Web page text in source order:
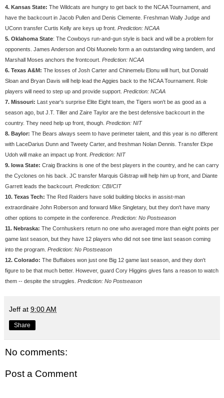
4. Kansas State: The Wildcats are hungry to get back to the NCAA Tournament, and
have the backcourt in Jacob Pullen and Denis Clemente. Freshman Wally Judge and
UConn transfer Curtis Kelly are keys up front. Prediction: NCAA
5. Oklahoma State: The Cowboys run-and-gun style is back and will be a problem for
opponents. James Anderson and Obi Muonelo form a an outstanding wing tandem, and
Marshall Moses anchors the frontcourt. Prediction: NCAA
6. Texas A&M: The losses of Josh Carter and Chinemelu Elonu will hurt, but Donald
Sloan and Bryan Davis will help lead the Aggies back to the NCAA Tournament. Role
players will need to step up and provide support. Prediction: NCAA
7. Missouri: Last year's surprise Elite Eight team, the Tigers won't be as good as a
season ago, but J.T. Tiller and Zaire Taylor are the best defensive backcourt in the
country. They need help up front, though. Prediction: NIT
8. Baylor: The Bears always seem to have perimeter talent, and this year is no different
with LaceDarius Dunn and Tweety Carter, and freshman Nolan Dennis. Transfer Ekpe
Udoh will make an impact up front. Prediction: NIT
9. Iowa State: Craig Brackins is one of the best players in the country, and he can carry
the Cyclones on his back. JC transfer Marquis Gilstrap will help him up front, and Diante
Garrett leads the backcourt. Prediction: CBI/CIT
10. Texas Tech: The Red Raiders have solid building blocks in assist-man
extraordinaire John Roberson and forward Mike Singletary, but they don't have many
other options to compete in the conference. Prediction: No Postseason
11. Nebraska: The Cornhuskers return no one who averaged more than eight points per
game last season, but they have 12 players who did not see time last season coming
into the program. Prediction: No Postseason
12. Colorado: The Buffaloes won just one Big 12 game last season, and they don't
figure to be that much better. However, guard Cory Higgins gives fans a reason to watch
them -- despite the struggles. Prediction: No Postseason
Jeff at 9:00 AM
Share
No comments:
Post a Comment